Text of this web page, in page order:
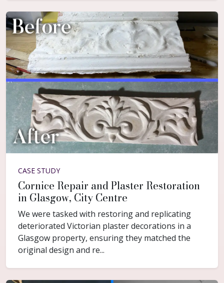
CASE STUDY
Cornice Repair and Plaster Restoration
in Glasgow, City Centre
We were tasked with restoring and replicating
deteriorated Victorian plaster decorations in a
Glasgow property, ensuring they matched the
original design and re...